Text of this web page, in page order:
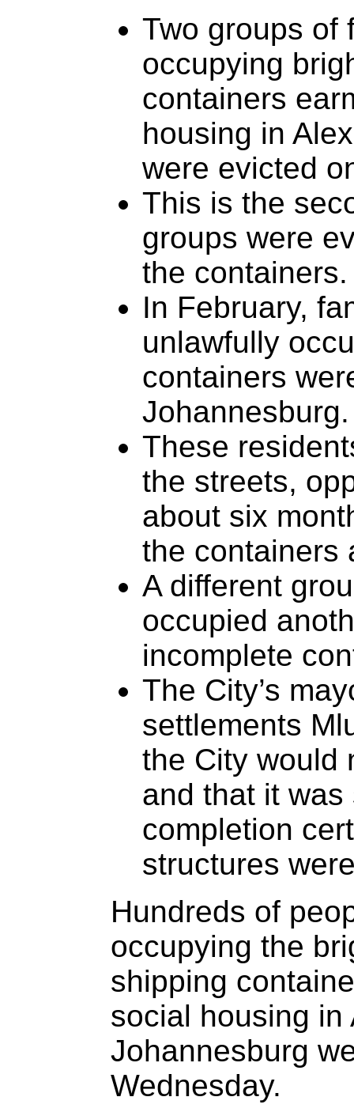
Two groups of
occupying
containers
housing in
were evicted
This is the
groups were
the containers.
In February,
unlawfully
containers
Johannesburg.
These
the streets,
about six
the containers
A different
occupied
incomplete
The City’s
settlements
the City would
and that it
completion
structures
Hundreds of
occupying the
shipping
social housing in
Johannesburg
Wednesday.